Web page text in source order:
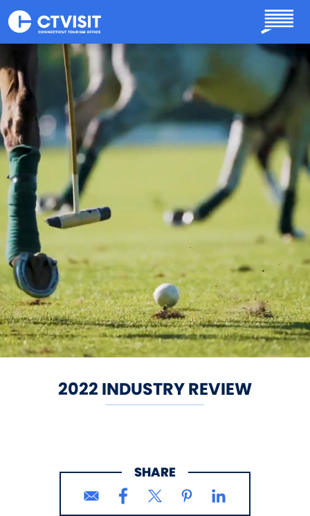
Skip to main content
2022 INDUSTRY REVIEW
SHARE